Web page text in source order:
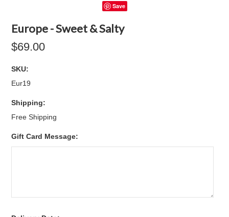
Save
Europe - Sweet & Salty
$69.00
SKU:
Eur19
Shipping:
Free Shipping
Gift Card Message: